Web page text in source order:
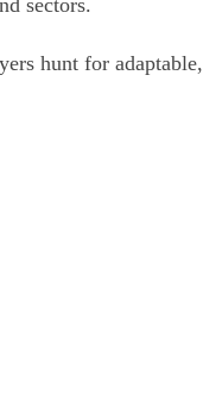
hunt for adaptable,